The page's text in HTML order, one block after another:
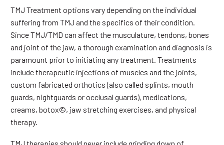
TMJ Treatment options vary depending on the individual
suffering from TMJ and the specifics of their condition.
Since TMJ/TMD can affect the musculature, tendons, bones
and joint of the jaw, a thorough examination and diagnosis is
paramount prior to initiating any treatment. Treatments
include therapeutic injections of muscles and the joints,
custom fabricated orthotics (also called splints, mouth
guards, nightguards or occlusal guards), medications,
creams, botox©, jaw stretching exercises, and physical
therapy.